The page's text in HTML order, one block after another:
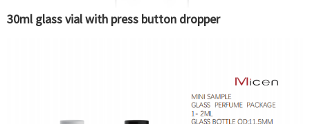
30ml glass vial with press button dropper